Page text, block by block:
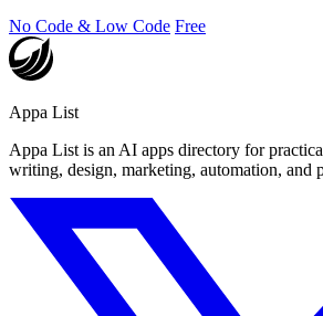
No Code & Low Code Free
Appa List
Appa List is an AI apps directory for
writing, design, marketing, automation, and